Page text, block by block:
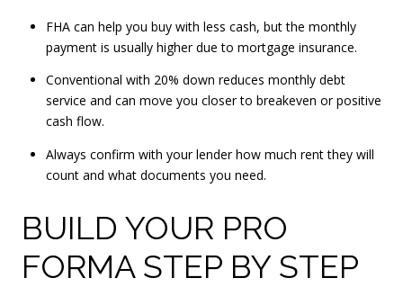
FHA can help you buy with less cash, but the monthly
payment is usually higher due to mortgage insurance.
Conventional with 20% down reduces monthly debt
service and can move you closer to breakeven or positive
cash flow.
Always confirm with your lender how much rent they will
count and what documents you need.
BUILD YOUR PRO
FORMA STEP BY STEP